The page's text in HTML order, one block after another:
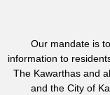
Our mandate is
information to
The Kawarthas and
and the City of